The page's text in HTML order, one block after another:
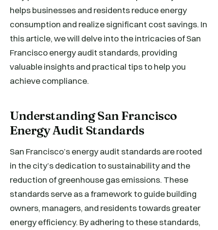
helps businesses and residents reduce energy
consumption and realize significant cost savings. In
this article, we will delve into the intricacies of San
Francisco energy audit standards, providing
valuable insights and practical tips to help you
achieve compliance.
Understanding San Francisco
Energy Audit Standards
San Francisco’s energy audit standards are rooted
in the city’s dedication to sustainability and the
reduction of greenhouse gas emissions. These
standards serve as a framework to guide building
owners, managers, and residents towards greater
energy efficiency. By adhering to these standards,